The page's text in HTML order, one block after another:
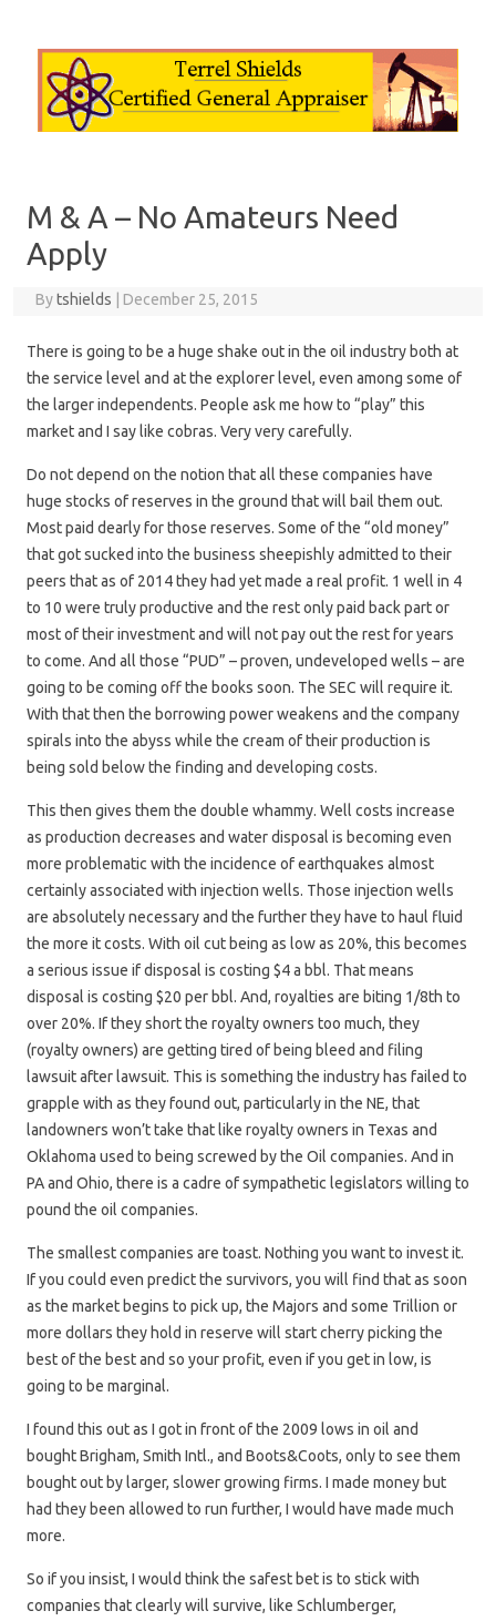
M & A – No Amateurs Need
Apply
Bytshields December 25, 2015
There is going to be a huge shake out in the oil industry both at
the service level and at the explorer level, even among some of
the larger independents. People ask me how to “play” this
market and I say like cobras. Very very carefully.
Do not depend on the notion that all these companies have
huge stocks of reserves in the ground that will bail them out.
Most paid dearly for those reserves. Some of the “old money”
that got sucked into the business sheepishly admitted to their
peers that as of 2014 they had yet made a real profit. 1 well in 4
to 10 were truly productive and the rest only paid back part or
most of their investment and will not pay out the rest for years
to come. And all those “PUD” – proven, undeveloped wells – are
going to be coming off the books soon. The SEC will require it.
With that then the borrowing power weakens and the company
spirals into the abyss while the cream of their production is
being sold below the finding and developing costs.
This then gives them the double whammy. Well costs increase
as production decreases and water disposal is becoming even
more problematic with the incidence of earthquakes almost
certainly associated with injection wells. Those injection wells
are absolutely necessary and the further they have to haul fluid
the more it costs. With oil cut being as low as 20%, this becomes
a serious issue if disposal is costing $4 a bbl. That means
disposal is costing $20 per bbl. And, royalties are biting 1/8th to
over 20%. If they short the royalty owners too much, they
(royalty owners) are getting tired of being bleed and filing
lawsuit after lawsuit. This is something the industry has failed to
grapple with as they found out, particularly in the NE, that
landowners won’t take that like royalty owners in Texas and
Oklahoma used to being screwed by the Oil companies. And in
PA and Ohio, there is a cadre of sympathetic legislators willing to
pound the oil companies.
The smallest companies are toast. Nothing you want to invest it.
If you could even predict the survivors, you will find that as soon
as the market begins to pick up, the Majors and some Trillion or
more dollars they hold in reserve will start cherry picking the
best of the best and so your profit, even if you get in low, is
going to be marginal.
I found this out as I got in front of the 2009 lows in oil and
bought Brigham, Smith Intl., and Boots&Coots, only to see them
bought out by larger, slower growing firms. I made money but
had they been allowed to run further, I would have made much
more.
So if you insist, I would think the safest bet is to stick with
companies that clearly will survive, like Schlumberger,